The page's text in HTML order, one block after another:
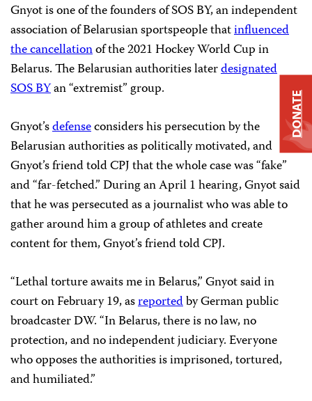
Gnyot is one of the founders of SOS BY, an independent
association of Belarusian sportspeople thatinfluenced
the cancellationof the 2021 Hockey World Cup in
Belarus. The Belarusian authorities laterdesignated
SOS BYan “extremist” group.
Gnyot’sdefenseconsiders his persecution by the
Belarusian authorities as politically motivated, and
Gnyot’s friend told CPJ that the whole case was “fake”
and “far-fetched.” During an April 1 hearing, Gnyot said
that he was persecuted as a journalist who was able to
gather around him a group of athletes and create
content for them, Gnyot’s friend told CPJ.
“Lethal torture awaits me in Belarus,” Gnyot said in
court on February 19, asreportedby German public
broadcaster DW. “In Belarus, there is no law, no
protection, and no independent judiciary. Everyone
who opposes the authorities is imprisoned, tortured,
and humiliated.”
DONATE